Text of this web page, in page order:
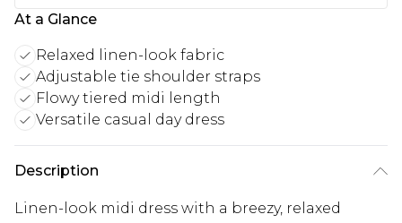
At a Glance
Relaxed linen-look fabric
Adjustable tie shoulder straps
Flowy tiered midi length
Versatile casual day dress
Description
Linen-look midi dress with a breezy, relaxed